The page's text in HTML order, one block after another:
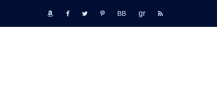
amazon
fb tw pinterestbookbubGR rss